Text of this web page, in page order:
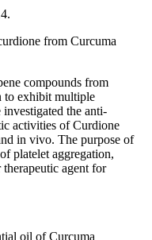
from Curcuma
compounds from
to exhibit multiple
the anti-
activities of Curdione
in vivo. The purpose of
platelet aggregation,
agent for
oil of Curcuma